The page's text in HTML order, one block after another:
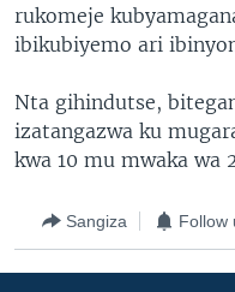
rukomeje
ibikubiyemo ari
Nta gihindutse,
izatangazwa ku
kwa 10 mu mwaka wa
Sangiza Follow